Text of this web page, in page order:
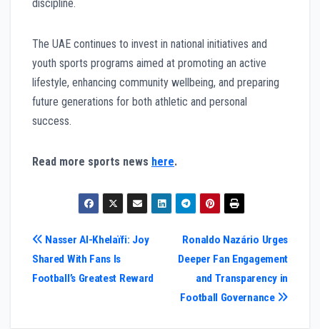
discipline.
The UAE continues to invest in national initiatives and
youth sports programs aimed at promoting an active
lifestyle, enhancing community wellbeing, and preparing
future generations for both athletic and personal
success.
Read more sports news here.
Post
navigation
Ronaldo Nazário Urges
Deeper Fan Engagement
and Transparency in
Football Governance
Nasser Al-Khelaïfi: Joy
Shared With Fans Is
Football’s Greatest Reward